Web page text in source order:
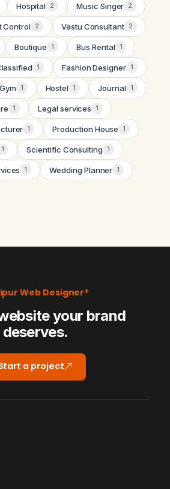
Hospital 2 Music Singer 2
Control 2 Vastu Consultant 2
Boutique 1 Bus Rental 1
1 Fashion Designer 1
Gym 1 Hostel 1 Journal 1
1 Legal services 1
1 Production House 1
1 Scientific Consulting 1
1 Wedding Planner 1
Web Designer®
your brand
deserves.
a project